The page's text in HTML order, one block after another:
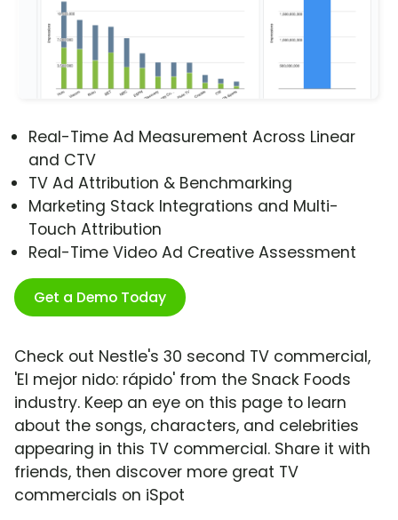
Real-Time Ad Measurement Across Linear
and CTV
TV Ad Attribution & Benchmarking
Marketing Stack Integrations and Multi-
Touch Attribution
Real-Time Video Ad Creative Assessment
Get a Demo Today
Check out Nestle's 30 second TV commercial,
'El mejor nido: rápido' from the Snack Foods
industry. Keep an eye on this page to learn
about the songs, characters, and celebrities
appearing in this TV commercial. Share it with
friends, then discover more great TV
commercials on iSpot